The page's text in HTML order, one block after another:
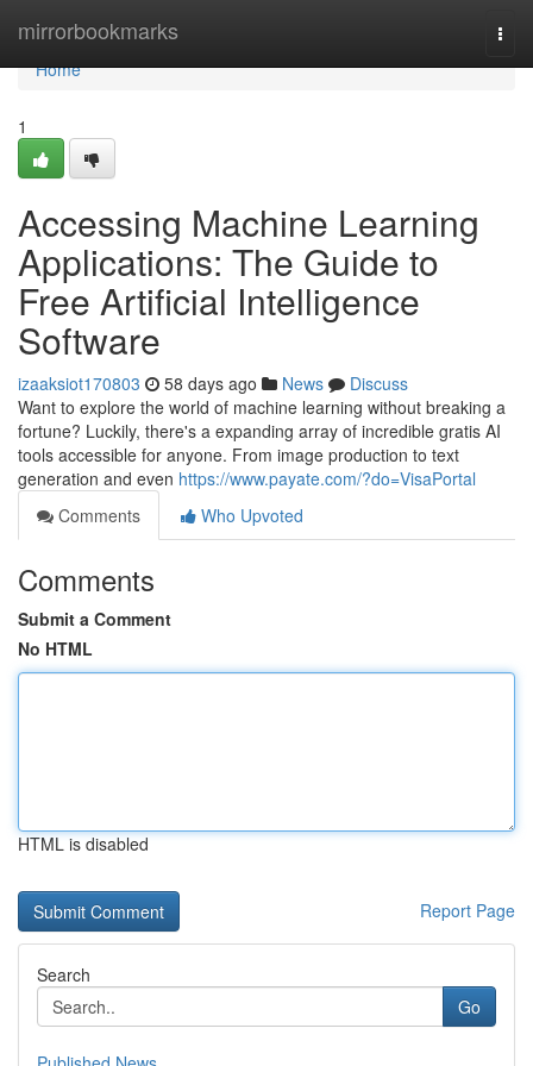
mirrorbookmarks
Home
Home
1
Accessing Machine Learning
Applications: The Guide to
Free Artificial Intelligence
Software
izaaksiot170803 58 days ago News
Discuss
Want to explore the world of machine learning without breaking a
fortune? Luckily, there's a expanding array of incredible gratis AI
tools accessible for anyone. From image production to text
generation and even https://www.payate.com/?do=VisaPortal
Comments
Who Upvoted
Comments
Submit a Comment
No HTML
HTML is disabled
Report Page
Search
Go